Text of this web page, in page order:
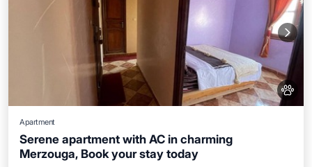
Apartment
Serene apartment with AC in charming
Merzouga, Book your stay today
Air Conditioner
Pet Friendly